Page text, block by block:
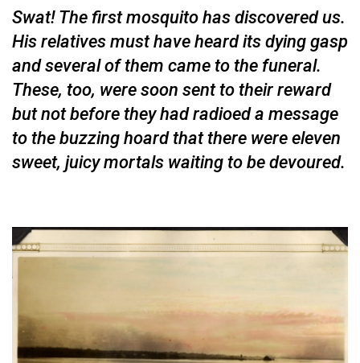
Swat! The first mosquito has discovered us.
His relatives must have heard its dying gasp
and several of them came to the funeral.
These, too, were soon sent to their reward
but not before they had radioed a message
to the buzzing hoard that there were eleven
sweet, juicy mortals waiting to be devoured.